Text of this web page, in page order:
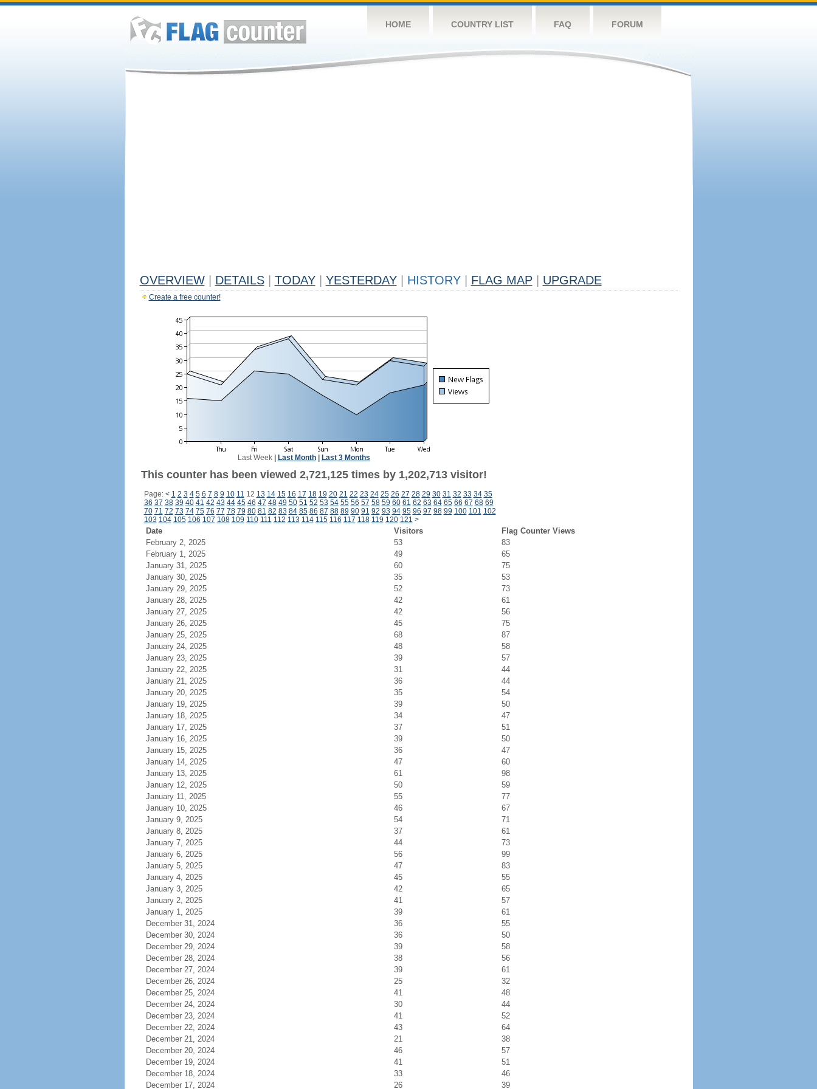
HOME COUNTRY LIST FAQ FORUM
OVERVIEW DETAILS TODAY YESTERDAY HISTORY FLAG MAP UPGRADE
Create a free counter!
Last Week| Last Month| Last 3 Months
This counter has been viewed 2,721,125 times by 1,202,713 visitor!
Page: < 1 2 3 4 5 6 7 8 9 10 11 12 13 14 15 16 17 18 19 20 21 22 23 24 25 26 27 28 29 30 31 32 33 34 35
36 37 38 39 40 41 42 43 44 45 46 47 48 49 50 51 52 53 54 55 56 57 58 59 60 61 62 63 64 65 66 67 68 69
70 71 72 73 74 75 76 77 78 79 80 81 82 83 84 85 86 87 88 89 90 91 92 93 94 95 96 97 98 99 100 101 102
103 104 105 106 107 108 109 110 111 112 113 114 115 116 117 118 119 120 121 >
Date Visitors
Flag Counter Views
February 2, 2025
53
83
February 1, 2025
49
65
January 31, 2025
60
75
January 30, 2025
35
53
January 29, 2025
52
73
January 28, 2025
42
61
January 27, 2025
42
56
January 26, 2025
45
75
January 25, 2025
68
87
January 24, 2025
48
58
January 23, 2025
39
57
January 22, 2025
31
44
January 21, 2025
36
44
January 20, 2025
35
54
January 19, 2025
39
50
January 18, 2025
34
47
January 17, 2025
37
51
January 16, 2025
39
50
January 15, 2025
36
47
January 14, 2025
47
60
January 13, 2025
61
98
January 12, 2025
50
59
January 11, 2025
55
77
January 10, 2025
46
67
January 9, 2025
54
71
January 8, 2025
37
61
January 7, 2025
44
73
January 6, 2025
56
99
January 5, 2025
47
83
January 4, 2025
45
55
January 3, 2025
42
65
January 2, 2025
41
57
January 1, 2025
39
61
December 31, 2024
36
55
December 30, 2024
36
50
December 29, 2024
39
58
December 28, 2024
38
56
December 27, 2024
39
61
December 26, 2024
25
32
December 25, 2024
41
48
December 24, 2024
30
44
December 23, 2024
41
52
December 22, 2024
43
64
December 21, 2024
21
38
December 20, 2024
46
57
December 19, 2024
41
51
December 18, 2024
33
46
December 17, 2024
26 39